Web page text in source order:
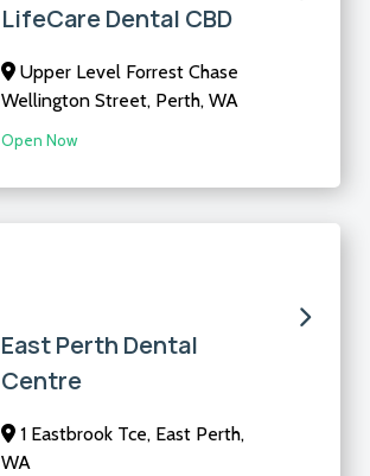
LifeCare Dental CBD
Upper Level Forrest Chase
Wellington Street, Perth, WA
Open Now
East Perth Dental
Centre
1 Eastbrook Tce, East Perth,
WA